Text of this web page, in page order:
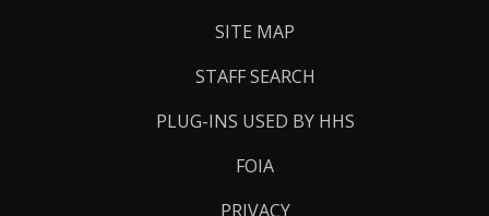
SITE MAP
STAFF SEARCH
PLUG-INS USED BY HHS
FOIA
PRIVACY